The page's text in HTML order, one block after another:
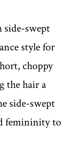
swept
style for
choppy
the hair a
side-swept
femininity to